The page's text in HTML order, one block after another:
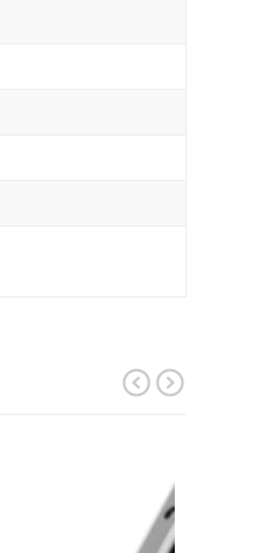
prev next